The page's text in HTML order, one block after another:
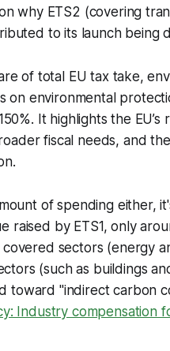
why ETS2 (covering
to its launch being
of total EU tax take,
on environmental
It highlights the
fiscal needs, and
of spending either,
raised by ETS1, only
covered sectors (energy
(such as buildings
toward "indirect carbon
Industry compensation